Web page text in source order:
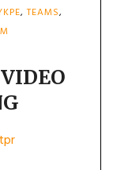
,TEAMS,